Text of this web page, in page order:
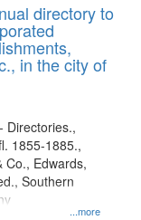
to
display
per
page
directory to
in the city of
...more
Directories.,
1855-1885.,
Co., Edwards,
Southern